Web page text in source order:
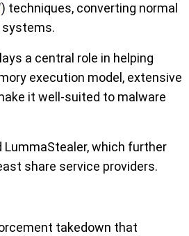
techniques, converting normal
a central role in helping
execution model, extensive
it well-suited to malware
which further
share service providers.
takedown that